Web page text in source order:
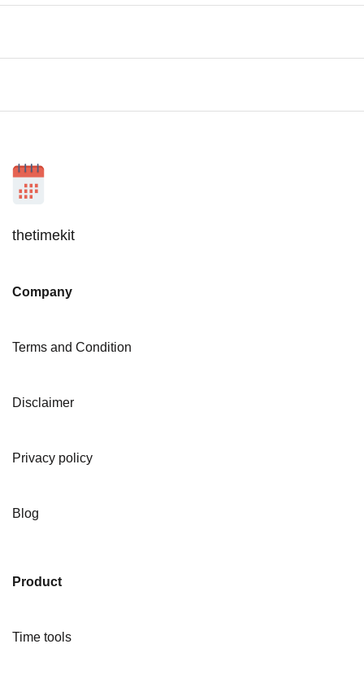
thetimekit
Company
Terms and Condition
Disclaimer
Privacy policy
Blog
Product
Time tools